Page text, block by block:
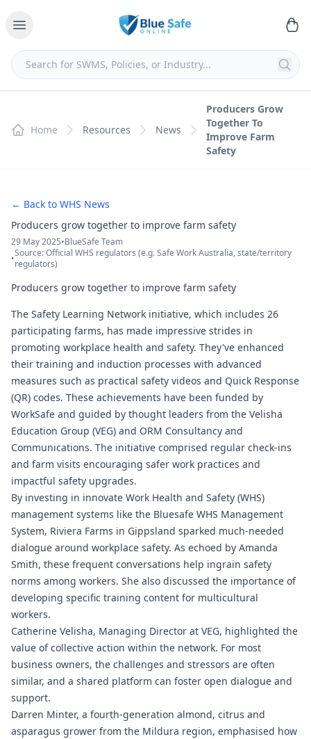
Home Resources News
Producers Grow
Together To
Improve Farm
Safety
← Back to WHS News
Producers grow together to improve farm safety
29 May 2025•BlueSafe Team
•Source: Official WHS regulators (e.g. Safe Work Australia, state/territory
regulators)
Producers grow together to improve farm safety
The Safety Learning Network initiative, which includes 26
participating farms, has made impressive strides in
promoting workplace health and safety. They've enhanced
their training and induction processes with advanced
measures such as practical safety videos and Quick Response
(QR) codes. These achievements have been funded by
WorkSafe and guided by thought leaders from the Velisha
Education Group (VEG) and ORM Consultancy and
Communications. The initiative comprised regular check-ins
and farm visits encouraging safer work practices and
impactful safety upgrades.
By investing in innovate Work Health and Safety (WHS)
management systems like the Bluesafe WHS Management
System, Riviera Farms in Gippsland sparked much-needed
dialogue around workplace safety. As echoed by Amanda
Smith, these frequent conversations help ingrain safety
norms among workers. She also discussed the importance of
developing specific training content for multicultural
workers.
Catherine Velisha, Managing Director at VEG, highlighted the
value of collective action within the network. For most
business owners, the challenges and stressors are often
similar, and a shared platform can foster open dialogue and
support.
Darren Minter, a fourth-generation almond, citrus and
asparagus grower from the Mildura region, emphasised how